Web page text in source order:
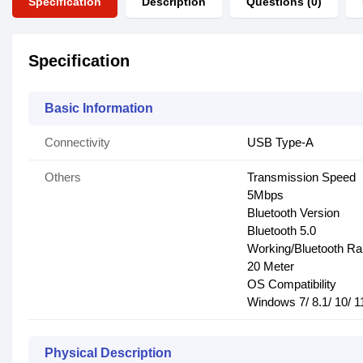
Specification
Basic Information
Connectivity USB Type-A
Others
Transmission Speed
5Mbps
Bluetooth Version
Bluetooth 5.0
Working/Bluetooth
20 Meter
OS Compatibility
Windows 7/ 8.1/ 10/
Physical Description